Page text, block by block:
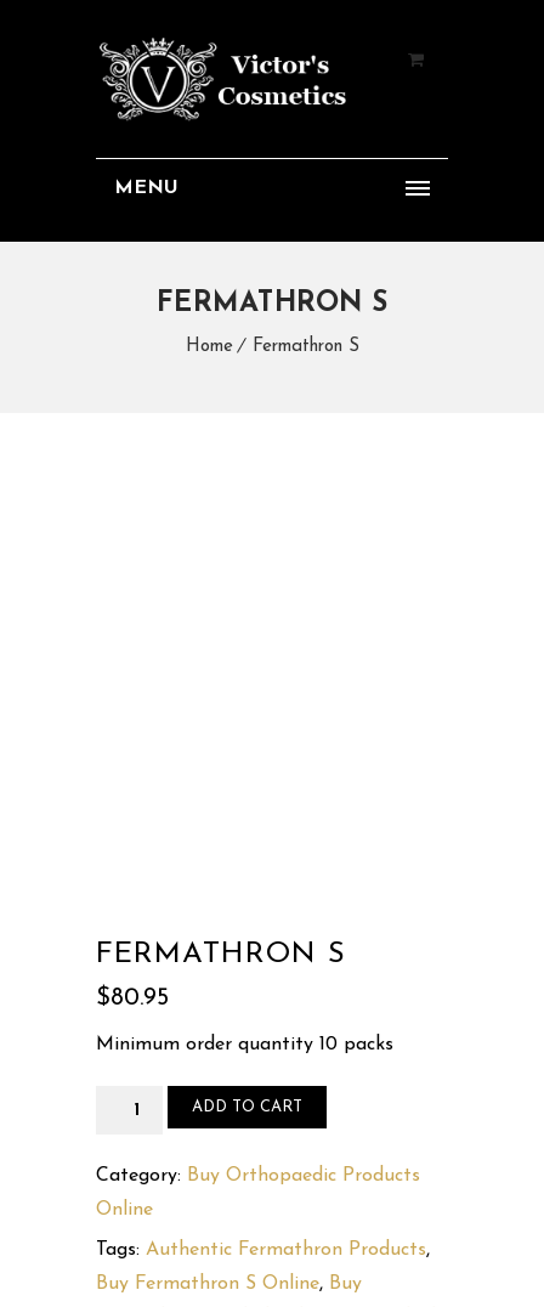
MENU
FERMATHRON S
Home Fermathron S
FERMATHRON S
$80.95
Minimum order quantity 10 packs
Fermathron
quantity
ADD TO CART
Category: Buy Orthopaedic Products
Online
Tags: Authentic Fermathron Products,
Buy Fermathron S Online, Buy